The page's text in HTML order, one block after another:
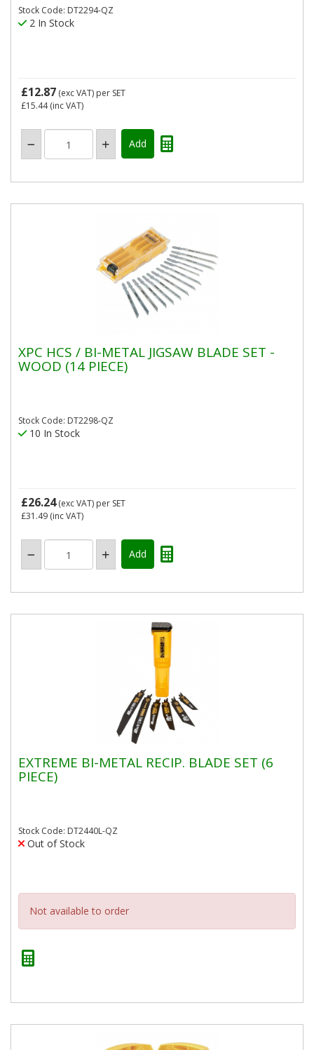
Stock Code: DT2294-QZ
2 In Stock
£12.87 (exc VAT) per SET
£15.44(inc VAT)
XPC HCS / BI-METAL JIGSAW BLADE SET -
WOOD (14 PIECE)
Stock Code: DT2298-QZ
10 In Stock
£26.24(exc VAT) per SET
£31.49 (inc VAT)
EXTREME BI-METAL RECIP. BLADE SET (6
PIECE)
Stock Code: DT2440L-QZ
Out of Stock
Not available to order